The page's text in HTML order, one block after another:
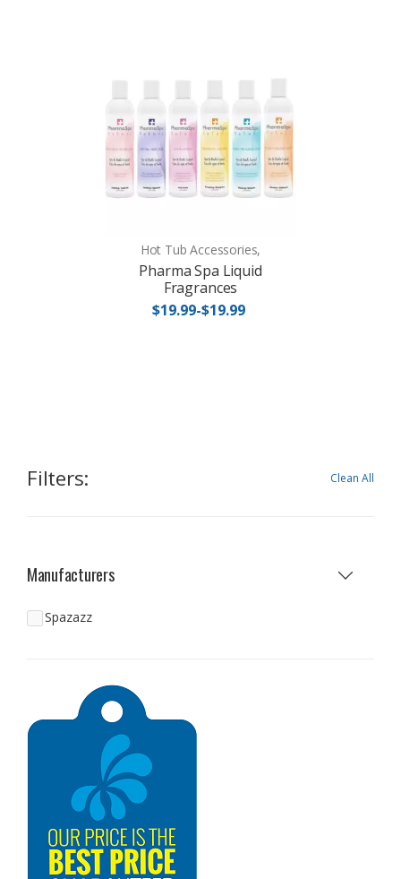
Hot Tub Accessories,
Pharma Spa Liquid
Fragrances
$19.99-$19.99
Filters: Clean All
Manufacturers
Spazazz